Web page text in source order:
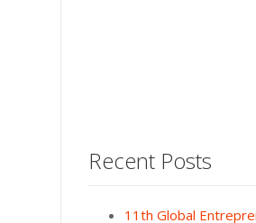
Recent Posts
11th Global